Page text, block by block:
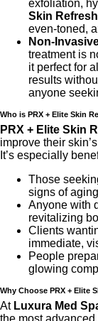
exfoliation,
Skin Refresh
even-toned,
Non-
treatment is
it perfect for
results
anyone
Who is PRX + Elite Skin
PRX + Elite Skin
improve their
It’s especially
Those
signs of
Anyone with
revitalizing
Clients
immediate,
People
glowing
Why Choose PRX + Elite
At Luxura Med
the most